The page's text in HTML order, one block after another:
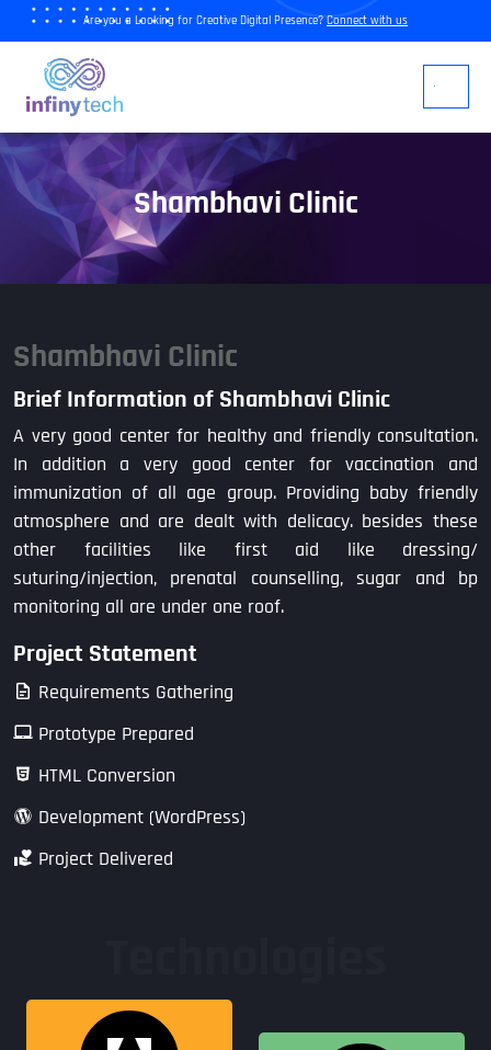
Are you a Looking for Creative Digital Presence? Connect with us
Shambhavi Clinic
Shambhavi Clinic
Brief Information of Shambhavi Clinic
A very good center for healthy and friendly consultation.
In addition a very good center for vaccination and
immunization of all age group. Providing baby friendly
atmosphere and are dealt with delicacy. besides these
other facilities like first aid like dressing/
suturing/injection, prenatal counselling, sugar and bp
monitoring all are under one roof.
Project Statement
Requirements Gathering
Prototype Prepared
HTML Conversion
Development (WordPress)
Project Delivered